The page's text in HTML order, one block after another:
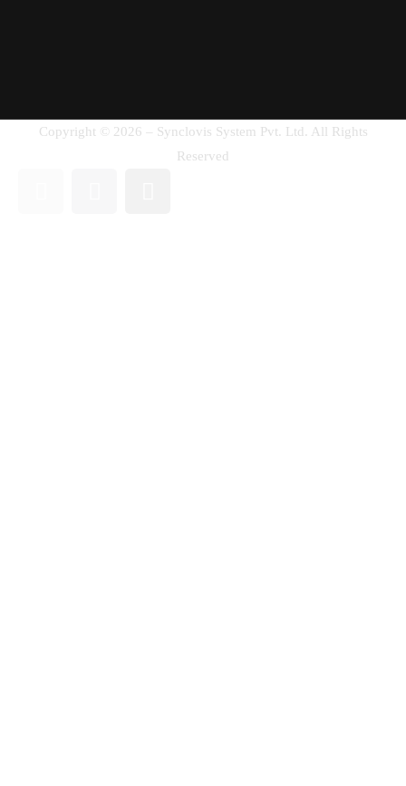
Copyright © 2026 – Synclovis System Pvt. Ltd. All Rights
Reserved